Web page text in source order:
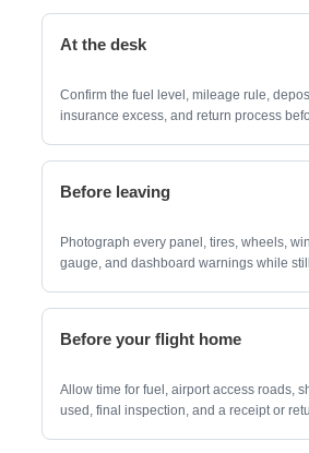
At the desk
Confirm the fuel level, mileage rule,
insurance excess, and return process
Before leaving
Photograph every panel, tires, wheels,
gauge, and dashboard warnings while
Before your flight home
Allow time for fuel, airport access roads,
used, final inspection, and a receipt or